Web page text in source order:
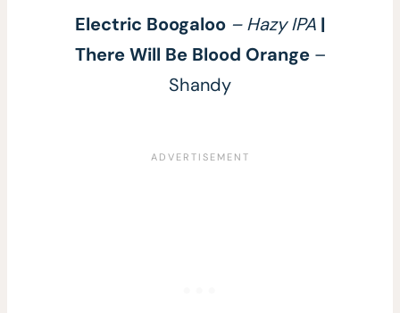
Electric Boogaloo – Hazy IPA |
There Will Be Blood Orange–
Shandy